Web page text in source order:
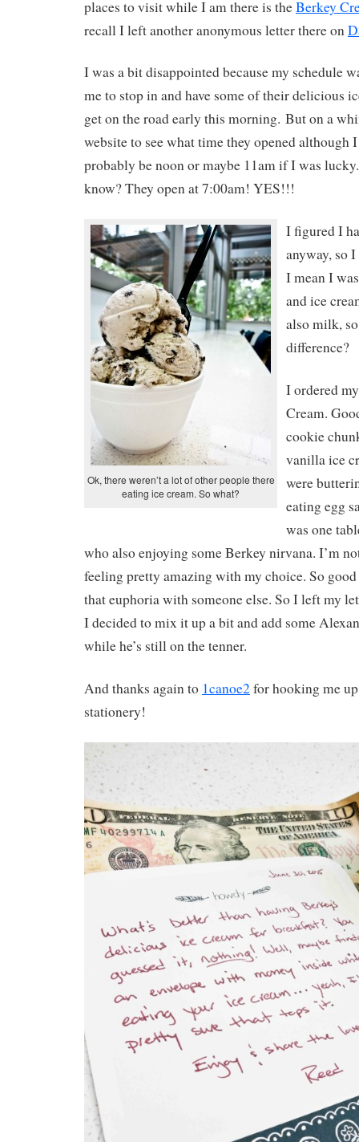
places to visit while I am there is theBerkey
recall I left another anonymous letter there on
I was a bit disappointed because my schedule
me to stop in and have some of their delicious
get on the road early this morning. But on a
website to see what time they opened although
probably be noon or maybe 11am if I was
know? They open at 7:00am! YES!!!
Ok, there weren’t a lot of other people there
eating ice cream. So what?
I figured I
anyway, so
I mean I
and ice
also milk,
difference?
I ordered
Cream.
cookie
vanilla ice
were
eating egg
was one
who also enjoying some Berkey nirvana. I’m
feeling pretty amazing with my choice. So
that euphoria with someone else. So I left my
I decided to mix it up a bit and add some
while he’s still on the tenner.
And thanks again to 1canoe2for hooking me
stationery!